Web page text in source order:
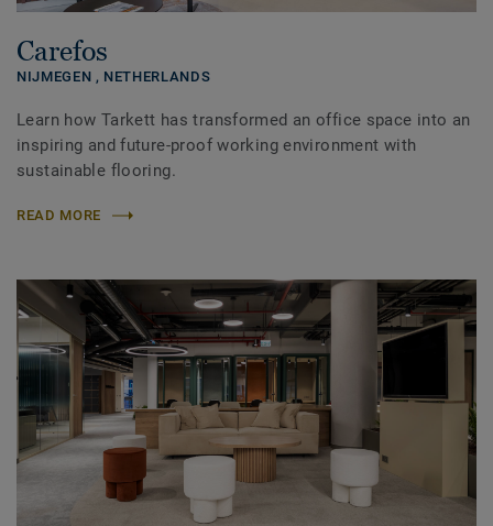
Carefos
NIJMEGEN , NETHERLANDS
Learn how Tarkett has transformed an office space into an
inspiring and future-proof working environment with
sustainable flooring.
READ MORE